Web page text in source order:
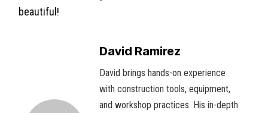
beautiful!
David Ramirez
David brings hands-on experience
with construction tools, equipment,
and workshop practices. His in-depth